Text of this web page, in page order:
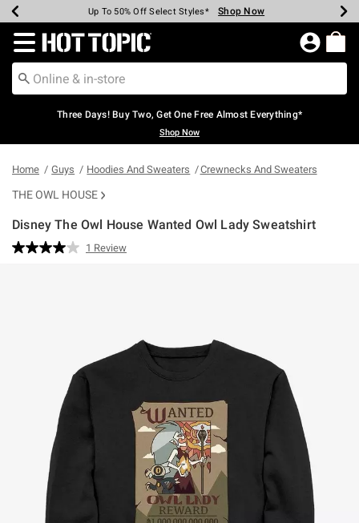
Earn Hot Cash Every $40 Spent* Shop Now
Up To 50% Off Select Styles* Shop Now
Up To 40% Off Backpacks* Shop Now
Up To 60% Off Clearance* Shop Now
Free Pickup In-Store* Shop Now
Free Shipping Over $75* Shop Now
Redirect to Hot Topic Home Page
Three Days! Buy Two, Get One Free Almost Everything*
Shop Now
Home Guys Hoodies And Sweaters Crewnecks And Sweaters
THE OWL HOUSE
Disney The Owl House Wanted Owl Lady Sweatshirt
5 out of 5 Customer Rating
Read
1 Review